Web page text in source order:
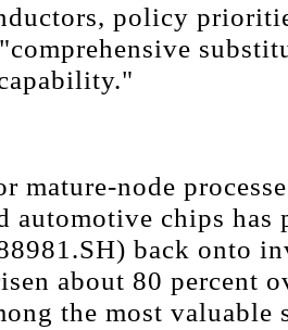
policy
mature-node
automotive chips has
back onto
about 80 percent
the most valuable